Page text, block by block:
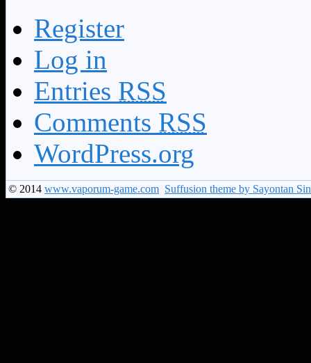
Register
Log in
Entries RSS
Comments RSS
WordPress.org
© 2014 www.vaporum-game.com Suffusion theme by Sayontan